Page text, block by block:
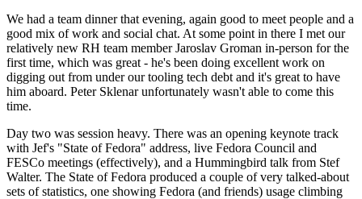
We had a team dinner that evening, again good to meet people and a
good mix of work and social chat. At some point in there I met our
relatively new RH team member Jaroslav Groman in-person for the
first time, which was great - he's been doing excellent work on
digging out from under our tooling tech debt and it's great to have
him aboard. Peter Sklenar unfortunately wasn't able to come this
time.
Day two was session heavy. There was an opening keynote track
with Jef's "State of Fedora" address, live Fedora Council and
FESCo meetings (effectively), and a Hummingbird talk from Stef
Walter. The State of Fedora produced a couple of very talked-about
sets of statistics, one showing Fedora (and friends) usage climbing